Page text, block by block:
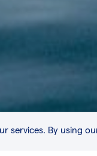
services. By using